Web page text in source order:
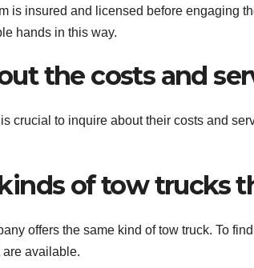
is insured and licensed before engaging
hands in this way.
the costs and
crucial to inquire about their costs and
of tow trucks
offers the same kind of tow truck. To
are available.